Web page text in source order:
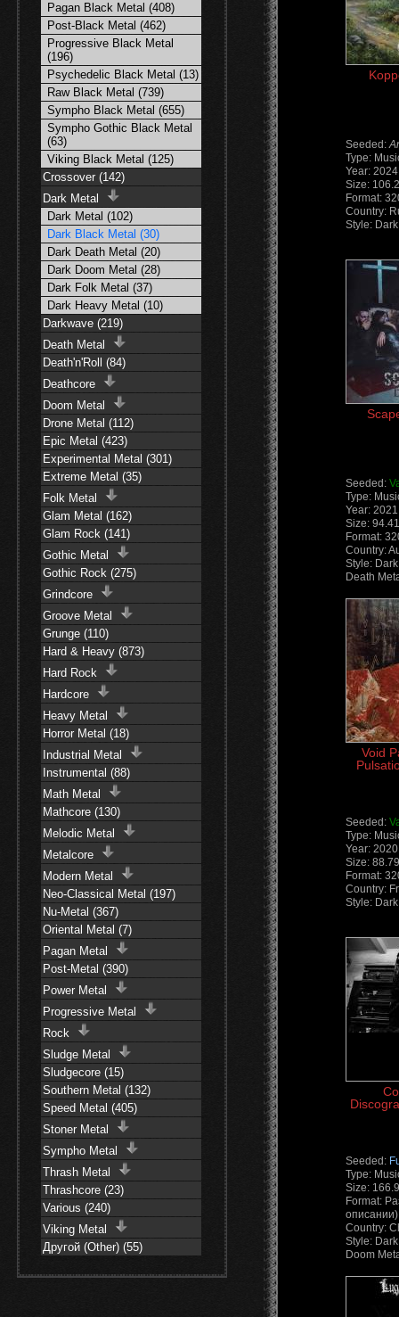
Pagan Black Metal (408)
Post-Black Metal (462)
Progressive Black Metal
(196)
Psychedelic Black Metal (13)
Raw Black Metal (739)
Sympho Black Metal (655)
Sympho Gothic Black Metal
(63)
Viking Black Metal (125)
Crossover (142)
Dark Metal
Dark Metal (102)
Dark Black Metal (30)
Dark Death Metal (20)
Dark Doom Metal (28)
Dark Folk Metal (37)
Dark Heavy Metal (10)
Darkwave (219)
Death Metal
Death'n'Roll (84)
Deathcore
Doom Metal
Drone Metal (112)
Epic Metal (423)
Experimental Metal (301)
Extreme Metal (35)
Folk Metal
Glam Metal (162)
Glam Rock (141)
Gothic Metal
Gothic Rock (275)
Grindcore
Groove Metal
Grunge (110)
Hard & Heavy (873)
Hard Rock
Hardcore
Heavy Metal
Horror Metal (18)
Industrial Metal
Instrumental (88)
Math Metal
Mathcore (130)
Melodic Metal
Metalcore
Modern Metal
Neo-Classical Metal (197)
Nu-Metal (367)
Oriental Metal (7)
Pagan Metal
Post-Metal (390)
Power Metal
Progressive Metal
Rock
Sludge Metal
Sludgecore (15)
Southern Metal (132)
Speed Metal (405)
Stoner Metal
Sympho Metal
Thrash Metal
Thrashcore (23)
Various (240)
Viking Metal
Другой (Other) (55)
Seeded:
Type:
Year: 2024
Size:
Format:
Country:
Style:
Seeded:
Type:
Year: 2021
Size:
Format:
Country:
Style:
Death
Void
Seeded:
Type:
Year: 2020
Size:
Format:
Country:
Style:
Seeded:
Type:
Size:
Format:
Country:
Style:
Doom